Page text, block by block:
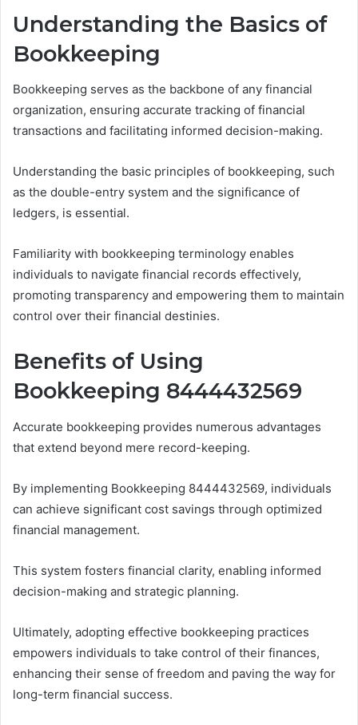
Understanding the Basics of
Bookkeeping
Bookkeeping serves as the backbone of any financial
organization, ensuring accurate tracking of financial
transactions and facilitating informed decision-making.
Understanding the basic principles of bookkeeping, such
as the double-entry system and the significance of
ledgers, is essential.
Familiarity with bookkeeping terminology enables
individuals to navigate financial records effectively,
promoting transparency and empowering them to maintain
control over their financial destinies.
Benefits of Using
Bookkeeping 8444432569
Accurate bookkeeping provides numerous advantages
that extend beyond mere record-keeping.
By implementing Bookkeeping 8444432569, individuals
can achieve significant cost savings through optimized
financial management.
This system fosters financial clarity, enabling informed
decision-making and strategic planning.
Ultimately, adopting effective bookkeeping practices
empowers individuals to take control of their finances,
enhancing their sense of freedom and paving the way for
long-term financial success.